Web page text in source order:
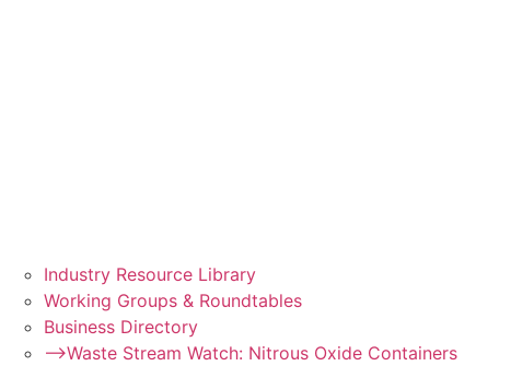
Industry Resource Library
Working Groups & Roundtables
Business Directory
–>Waste Stream Watch: Nitrous Oxide Containers